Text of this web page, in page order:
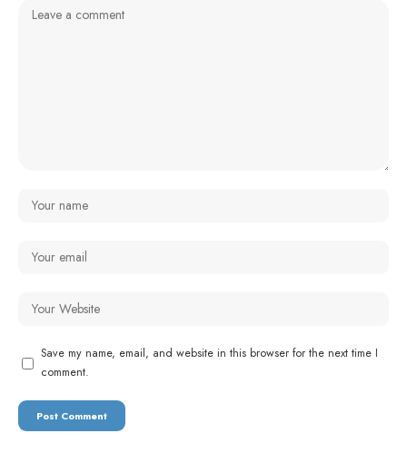
Save my name, email, and website in this browser for the next time I
comment.